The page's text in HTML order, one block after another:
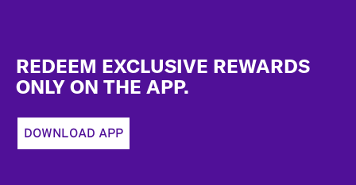
REDEEM EXCLUSIVE REWARDS
ONLY ON THE APP.
DOWNLOAD APP